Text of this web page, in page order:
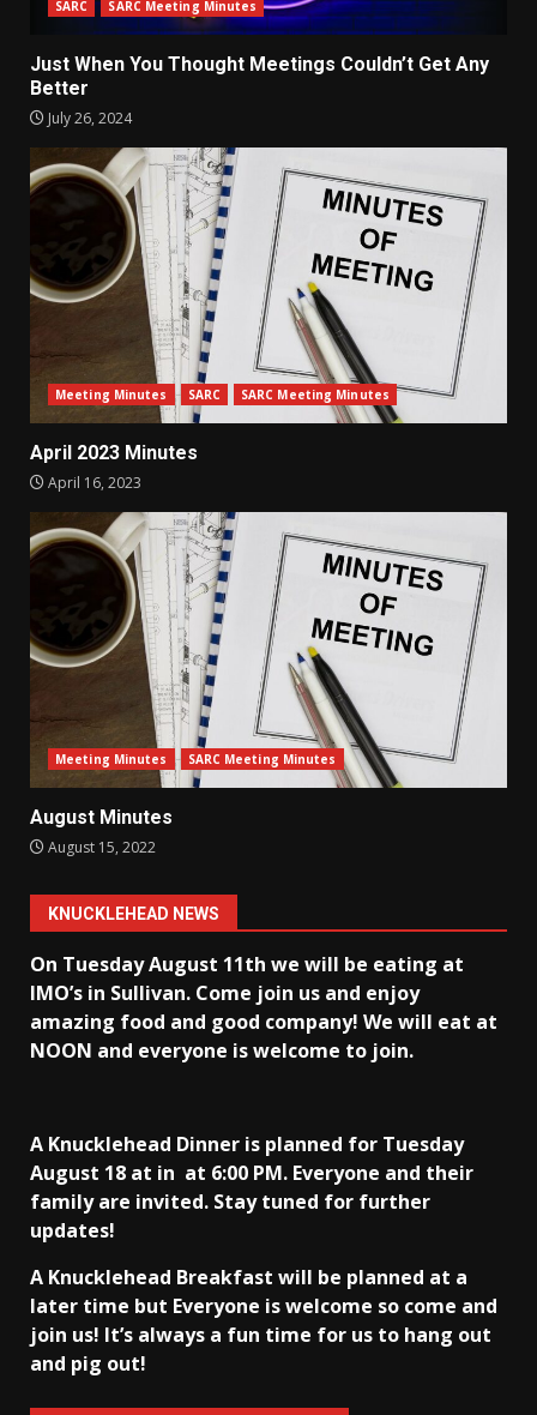
SARC SARC Meeting Minutes
Just When You Thought Meetings Couldn’t Get Any
Better
July 26, 2024
Meeting Minutes SARC SARC Meeting Minutes
April 2023 Minutes
April 16, 2023
Meeting Minutes SARC Meeting Minutes
August Minutes
August 15, 2022
KNUCKLEHEAD NEWS
On Tuesday August 11th we will be eating at
IMO’s in Sullivan. Come join us and enjoy
amazing food and good company! We will eat at
NOON and everyone is welcome to join.
A Knucklehead Dinner is planned for Tuesday
August 18 at in at 6:00 PM. Everyone and their
family are invited. Stay tuned for further
updates!
A Knucklehead Breakfast will be planned at a
later time but Everyone is welcome so come and
join us! It’s always a fun time for us to hang out
and pig out!